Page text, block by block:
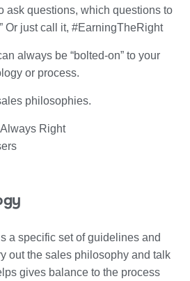
ask questions, which questions to
Or just call it, #EarningTheRight
always be “bolted-on” to your
or process.
philosophies.
Right
a specific set of guidelines and
out the sales philosophy and talk
gives balance to the process